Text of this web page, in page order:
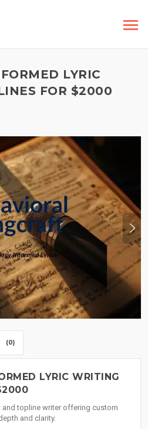
LYRIC
FOR $2000
(0)
LYRIC WRITING
topline writer offering custom
and clarity.